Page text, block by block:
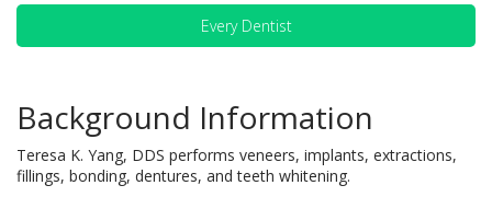
Every Dentist
Background Information
Teresa K. Yang, DDS performs veneers, implants, extractions,
fillings, bonding, dentures, and teeth whitening.